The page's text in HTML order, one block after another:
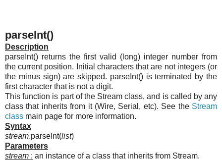
parseInt()
Description
parseInt() returns the first valid (long) integer number from
the current position. Initial characters that are not integers (or
the minus sign) are skipped. parseInt() is terminated by the
first character that is not a digit.
This function is part of the Stream class, and is called by any
class that inherits from it (Wire, Serial, etc). See the Stream
class main page for more information.
Syntax
stream.parseInt(list)
Parameters
stream : an instance of a class that inherits from Stream.